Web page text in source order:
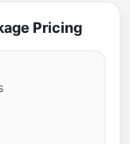
Pricing